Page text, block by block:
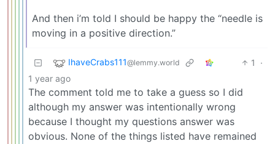
And then i’m told I should be happy the “needle is
moving in a positive direction.”
IhaveCrabs111@lemmy.world 1
·
1 year ago
The comment told me to take a guess so I did
although my answer was intentionally wrong
because I thought my questions answer was
obvious. None of the things listed have remained